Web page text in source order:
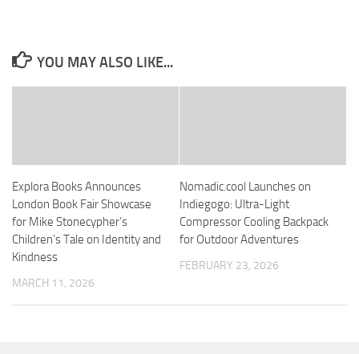
YOU MAY ALSO LIKE...
Explora Books Announces
London Book Fair Showcase
for Mike Stonecypher’s
Children’s Tale on Identity and
Kindness
MARCH 11, 2026
Nomadic.cool Launches on
Indiegogo: Ultra-Light
Compressor Cooling Backpack
for Outdoor Adventures
FEBRUARY 23, 2026